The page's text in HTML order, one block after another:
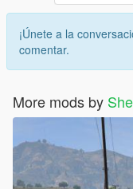
¡Únete a la
comentar.
More mods by